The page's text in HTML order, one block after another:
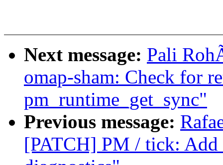
Next message: Pali
omap-sham: Check for
pm_runtime_get_sync"
Previous message:
[PATCH] PM / tick: Add